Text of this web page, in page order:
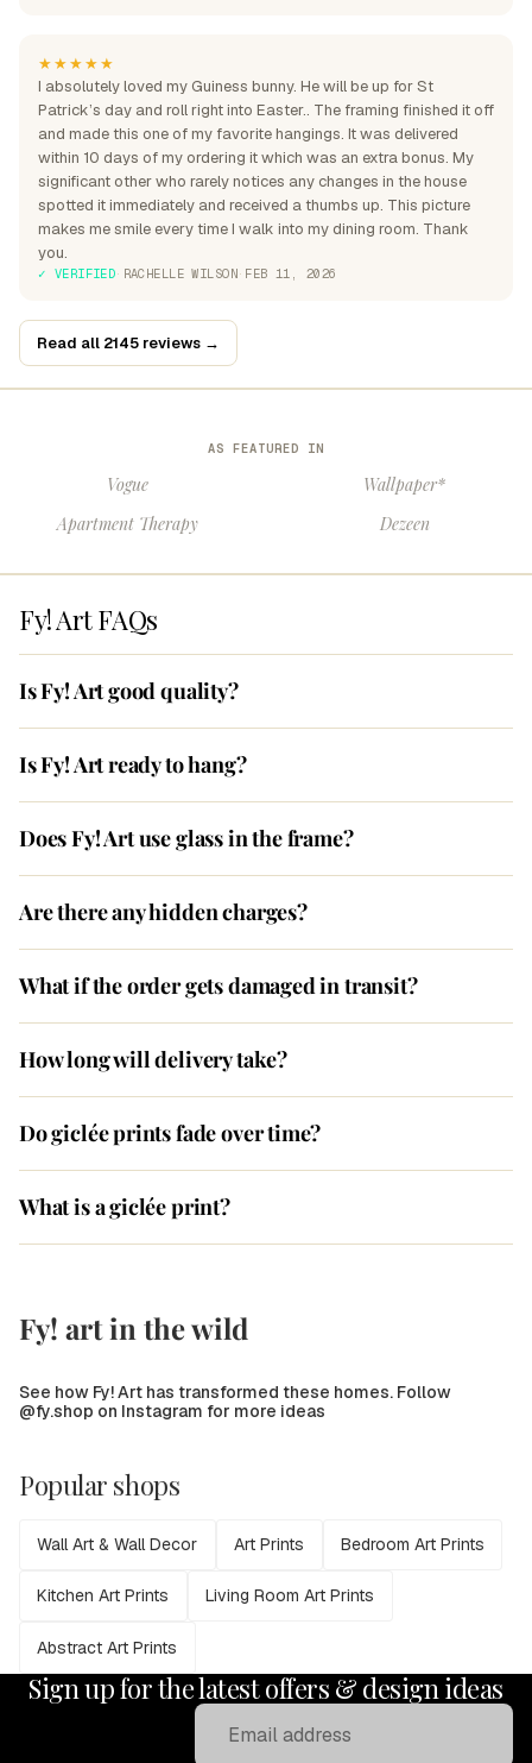
★★★★★
I absolutely loved my Guiness bunny. He will be up for St
Patrick’s day and roll right into Easter.. The framing finished it off
and made this one of my favorite hangings. It was delivered
within 10 days of my ordering it which was an extra bonus. My
significant other who rarely notices any changes in the house
spotted it immediately and received a thumbs up. This picture
makes me smile every time I walk into my dining room. Thank
you.
✓ VERIFIED· RACHELLE WILSON· FEB 11, 2026
Read all 2145 reviews →
AS FEATURED IN
Vogue
Wallpaper*
Apartment Therapy
Dezeen
Fy! Art FAQs
Is Fy! Art good quality?
Is Fy! Art ready to hang?
Does Fy! Art use glass in the frame?
Are there any hidden charges?
What if the order gets damaged in transit?
How long will delivery take?
Do giclée prints fade over time?
What is a giclée print?
Fy! art in the wild
See how Fy! Art has transformed these homes. Follow
@fy.shop on Instagram for more ideas
Popular shops
Wall Art & Wall Decor Art Prints Bedroom Art Prints
Kitchen Art Prints Living Room Art Prints
Abstract Art Prints
Sign up for the latest offers & design ideas